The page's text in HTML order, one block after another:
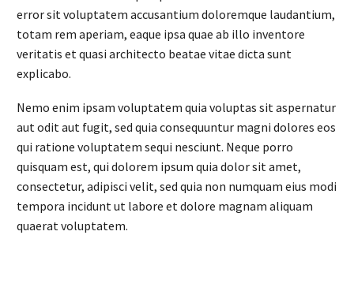
error sit voluptatem accusantium doloremque laudantium,
totam rem aperiam, eaque ipsa quae ab illo inventore
veritatis et quasi architecto beatae vitae dicta sunt
explicabo.
Nemo enim ipsam voluptatem quia voluptas sit aspernatur
aut odit aut fugit, sed quia consequuntur magni dolores eos
qui ratione voluptatem sequi nesciunt. Neque porro
quisquam est, qui dolorem ipsum quia dolor sit amet,
consectetur, adipisci velit, sed quia non numquam eius modi
tempora incidunt ut labore et dolore magnam aliquam
quaerat voluptatem.